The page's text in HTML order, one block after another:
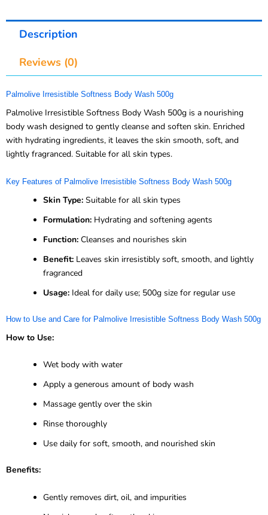
Description
Reviews (0)
Palmolive Irresistible Softness Body Wash 500g
Palmolive Irresistible Softness Body Wash 500g is a nourishing
body wash designed to gently cleanse and soften skin. Enriched
with hydrating ingredients, it leaves the skin smooth, soft, and
lightly fragranced. Suitable for all skin types.
Key Features of Palmolive Irresistible Softness Body Wash 500g
Skin Type: Suitable for all skin types
Formulation: Hydrating and softening agents
Function: Cleanses and nourishes skin
Benefit: Leaves skin irresistibly soft, smooth, and lightly
fragranced
Usage: Ideal for daily use; 500g size for regular use
How to Use and Care for Palmolive Irresistible Softness Body Wash 500g
How to Use:
Wet body with water
Apply a generous amount of body wash
Massage gently over the skin
Rinse thoroughly
Use daily for soft, smooth, and nourished skin
Benefits:
Gently removes dirt, oil, and impurities